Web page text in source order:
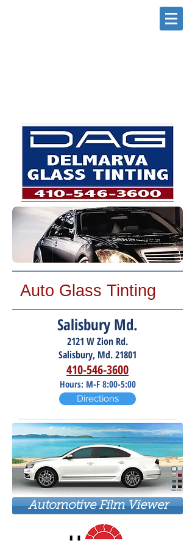
Auto Glass Tinting
Salisbury Md.
2121 W Zion Rd.
Salisbury, Md. 21801
410-546-3600
Hours: M-F 8:00-5:00
Directions
Automotive Film Viewer